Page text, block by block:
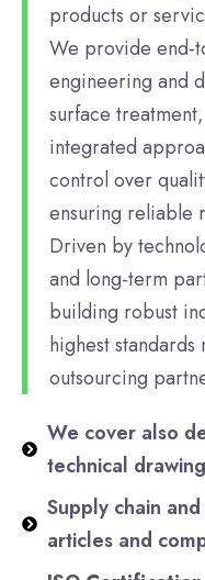
products or
We provide end-
engineering and
surface
integrated
control over
ensuring reliable
Driven by
and long-term
building robust
highest
outsourcing
We cover also
technical
Supply chain
articles and